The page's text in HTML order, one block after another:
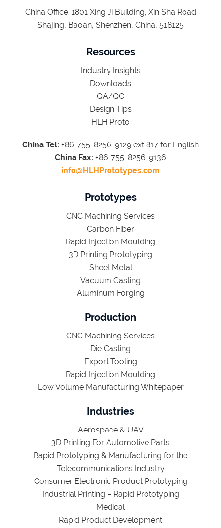
China Office: 1801 Xing Ji Building, Xin Sha Road
Shajing, Baoan, Shenzhen, China, 518125
Resources
Industry Insights
Downloads
QA/QC
Design Tips
HLH Proto
China Tel: +86-755-8256-9129 ext 817 for English
China Fax: +86-755-8256-9136
info@HLHPrototypes.com
Prototypes
CNC Machining Services
Carbon Fiber
Rapid Injection Moulding
3D Printing Prototyping
Sheet Metal
Vacuum Casting
Aluminum Forging
Production
CNC Machining Services
Die Casting
Export Tooling
Rapid Injection Moulding
Low Volume Manufacturing Whitepaper
Industries
Aerospace & UAV
3D Printing For Automotive Parts
Rapid Prototyping & Manufacturing for the
Telecommunications Industry
Consumer Electronic Product Prototyping
Industrial Printing – Rapid Prototyping
Medical
Rapid Product Development